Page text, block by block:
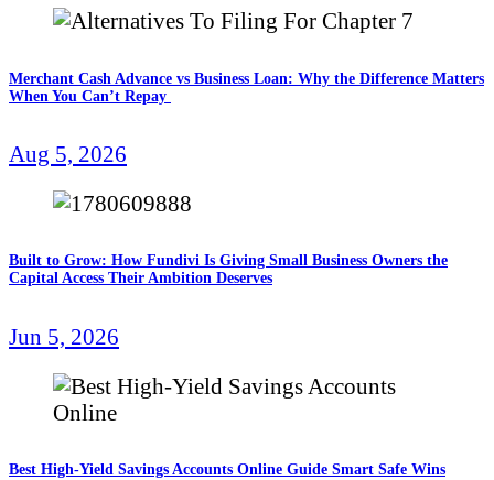
Merchant Cash Advance vs Business Loan: Why the Difference Matters
When You Can’t Repay
Aug 5, 2026
Built to Grow: How Fundivi Is Giving Small Business Owners the
Capital Access Their Ambition Deserves
Jun 5, 2026
Best High-Yield Savings Accounts Online Guide Smart Safe Wins